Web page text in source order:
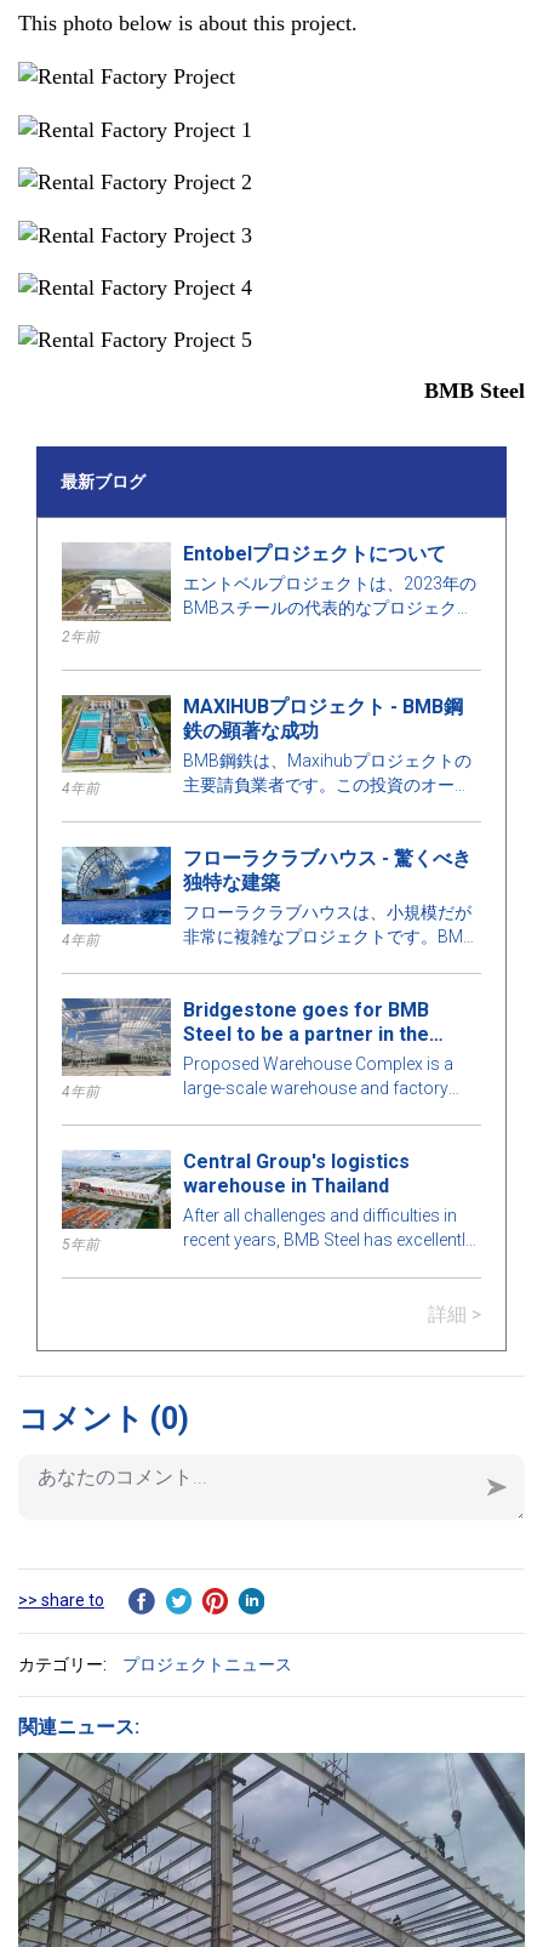
This photo below is about this project.
BMB Steel
最新ブログ
2年前
Entobelプロジェクトについて
エントベルプロジェクトは、2023年の
BMBスチールの代表的なプロジェクト
4年前
MAXIHUBプロジェクト - BMB鋼
鉄の顕著な成功
BMB鋼鉄は、Maxihubプロジェクトの
主要請負業者です。この投資のオーナ
しょう！
4年前
フローラクラブハウス - 驚くべき
独特な建築
フローラクラブハウスは、小規模だが
非常に複雑なプロジェクトです。BMB
ます。詳細を知るために、以下の記事
でBMBスチールとこの魅力的なプレエ
ンジニアリングスチールビルを探求し
てみましょう！
4年前
Bridgestone goes for BMB
Steel to be a partner in the
Warehouse Complex project
Proposed Warehouse Complex is a
large-scale warehouse and factory
5年前
Central Group's logistics
warehouse in Thailand
After all challenges and difficulties in
recent years, BMB Steel has excellently
詳細 >
コメント (0)
>> share to
カテゴリー: プロジェクトニュース
関連ニュース: